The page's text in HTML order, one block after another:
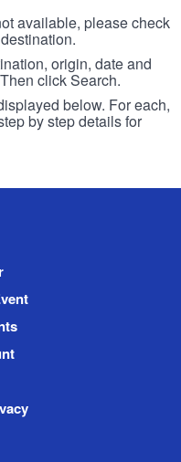
available, please check
origin, date and
click Search.
below. For each,
by step details for